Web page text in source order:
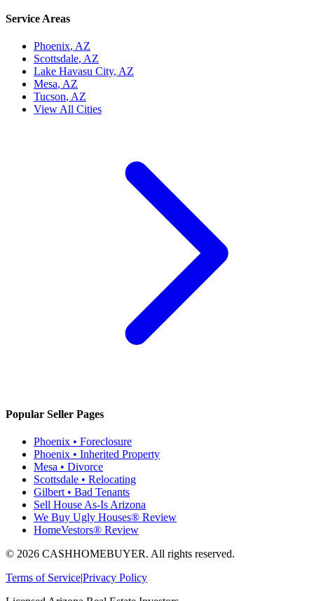
Service Areas
Phoenix, AZ
Scottsdale, AZ
Lake Havasu City, AZ
Mesa, AZ
Tucson, AZ
View All Cities
Popular Seller Pages
Phoenix • Foreclosure
Phoenix • Inherited Property
Mesa • Divorce
Scottsdale • Relocating
Gilbert • Bad Tenants
Sell House As-Is Arizona
We Buy Ugly Houses® Review
HomeVestors® Review
© 2026 CASHHOMEBUYER. All rights reserved.
Terms of Service|Privacy Policy